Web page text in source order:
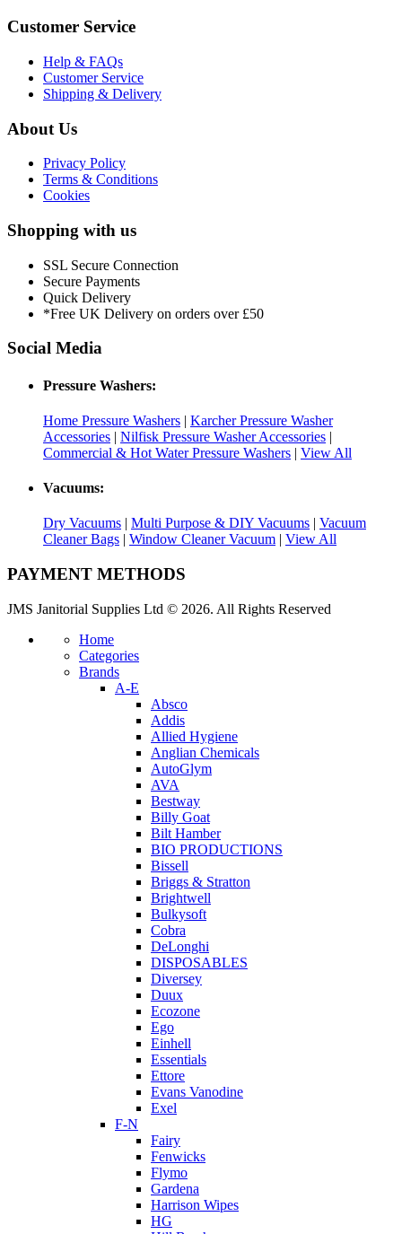
Customer Service
Help & FAQs
Customer Service
Shipping & Delivery
About Us
Privacy Policy
Terms & Conditions
Cookies
Shopping with us
SSL Secure Connection
Secure Payments
Quick Delivery
*Free UK Delivery on orders over £50
Social Media
Pressure Washers:
Home Pressure Washers | Karcher Pressure Washer
Accessories | Nilfisk Pressure Washer Accessories |
Commercial & Hot Water Pressure Washers | View All
Vacuums:
Dry Vacuums Multi Purpose & DIY Vacuums
Vacuum
Cleaner Bags
Window Cleaner Vacuum View All
PAYMENT METHODS
JMS Janitorial Supplies Ltd © 2026. All Rights Reserved
Home
Categories
Brands
A-E
Absco
Addis
Allied Hygiene
Anglian Chemicals
AutoGlym
AVA
Bestway
Billy Goat
Bilt Hamber
BIO PRODUCTIONS
Bissell
Briggs & Stratton
Brightwell
Bulkysoft
Cobra
DeLonghi
DISPOSABLES
Diversey
Duux
Ecozone
Ego
Einhell
Essentials
Ettore
Evans Vanodine
Exel
F-N
Fairy
Fenwicks
Flymo
Gardena
Harrison Wipes
HG